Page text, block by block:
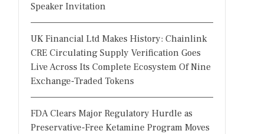
Speaker Invitation
UK Financial Ltd Makes History: Chainlink
CRE Circulating Supply Verification Goes
Live Across Its Complete Ecosystem Of Nine
Exchange-Traded Tokens
FDA Clears Major Regulatory Hurdle as
Preservative-Free Ketamine Program Moves